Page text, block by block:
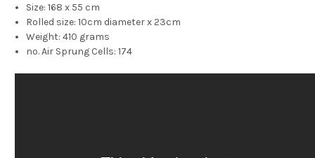
Size: 168 x 55 cm
Rolled size: 10cm diameter x 23cm
Weight: 410 grams
no. Air Sprung Cells: 174